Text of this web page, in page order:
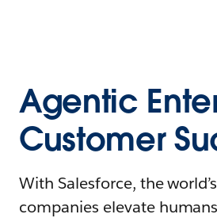
Agentic
Customer
With Salesforce, the
companies elevate